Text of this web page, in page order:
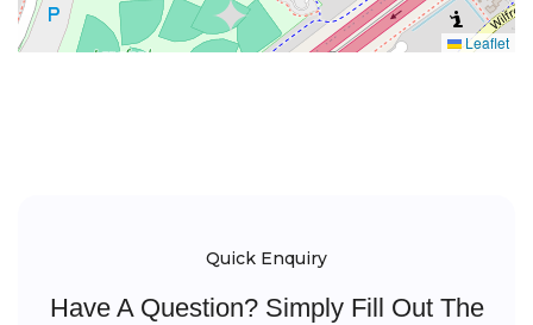
Leaflet
Quick Enquiry
Have A Question? Simply Fill Out The